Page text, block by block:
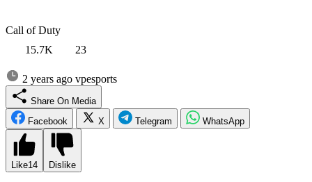
Call of Duty
15.7K
23
2 years ago vpesports
Share On Media
Facebook
X Telegram WhatsApp
Like14 Dislike